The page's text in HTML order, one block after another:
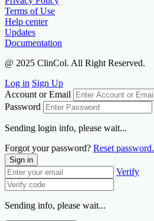
Terms of Use
Help center
Updates
Documentation
@ 2025 ClinCol. All Right Reserved.
Log in Sign Up
Account or Email
Password
Sending login info, please wait...
Forgot your password? Reset password.
Sign in
Verify
Sending info, please wait...